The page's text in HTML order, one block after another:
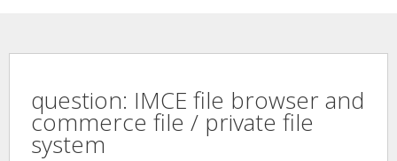
question: IMCE file browser and
commerce file / private file
system